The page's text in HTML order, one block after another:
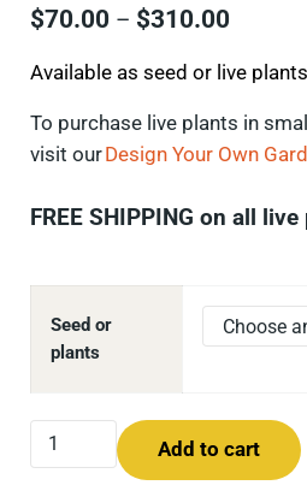
$70.00 – $310.00Price
Available as seed or live
To purchaselive plants in
visit ourDesign Your Own
FREE SHIPPING on all
Seed or
plants
Fragrant Giant Hyssop
Add to cart